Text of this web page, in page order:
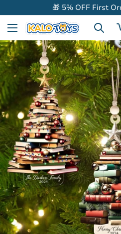
🎁 5% OFF First